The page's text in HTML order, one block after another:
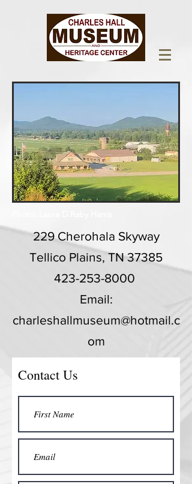
229 Cherohala Skyway
Tellico Plains, TN 37385
423-253-8000
Email:
charleshallmuseum@hotmail.c
om
Contact Us